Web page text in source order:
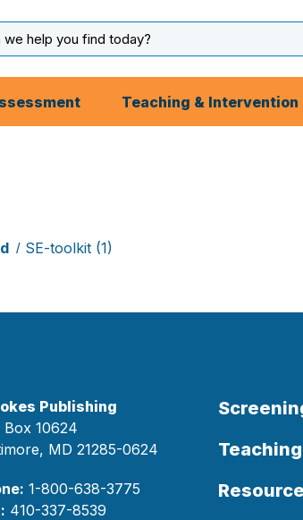
Teaching & Intervention
SE-toolkit (1)
Publishing
Box 10624
MD 21285-0624
1-800-638-3775
410-337-8539